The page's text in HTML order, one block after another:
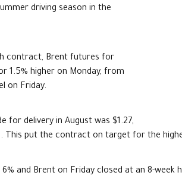
driving season in the
contract, Brent futures for
1.5% higher on Monday, from
on Friday.
for delivery in August was $1.27,
This put the contract on target for the
and Brent on Friday closed at an 8-